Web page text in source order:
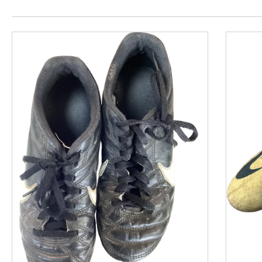
This is a product carousel with slides. Use Next and